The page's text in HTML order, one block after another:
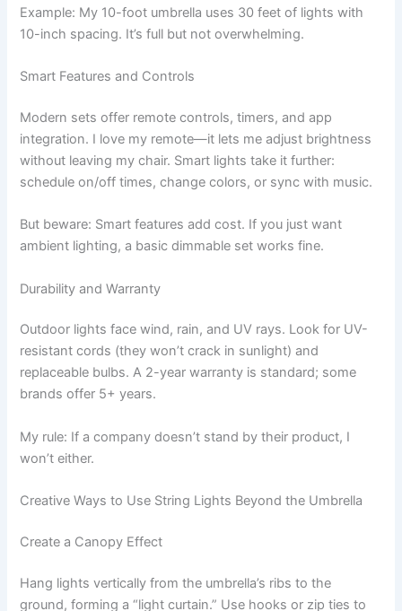
Example: My 10-foot umbrella uses 30 feet of lights with
10-inch spacing. It’s full but not overwhelming.
Smart Features and Controls
Modern sets offer remote controls, timers, and app
integration. I love my remote—it lets me adjust brightness
without leaving my chair. Smart lights take it further:
schedule on/off times, change colors, or sync with music.
But beware: Smart features add cost. If you just want
ambient lighting, a basic dimmable set works fine.
Durability and Warranty
Outdoor lights face wind, rain, and UV rays. Look for UV-
resistant cords (they won’t crack in sunlight) and
replaceable bulbs. A 2-year warranty is standard; some
brands offer 5+ years.
My rule: If a company doesn’t stand by their product, I
won’t either.
Creative Ways to Use String Lights Beyond the Umbrella
Create a Canopy Effect
Hang lights vertically from the umbrella’s ribs to the
ground, forming a “light curtain.” Use hooks or zip ties to